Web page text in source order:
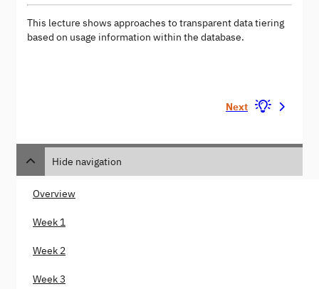
This lecture shows approaches to transparent data tiering
based on usage information within the database.
Next
Hide navigation
Overview
Week 1
Week 2
Week 3